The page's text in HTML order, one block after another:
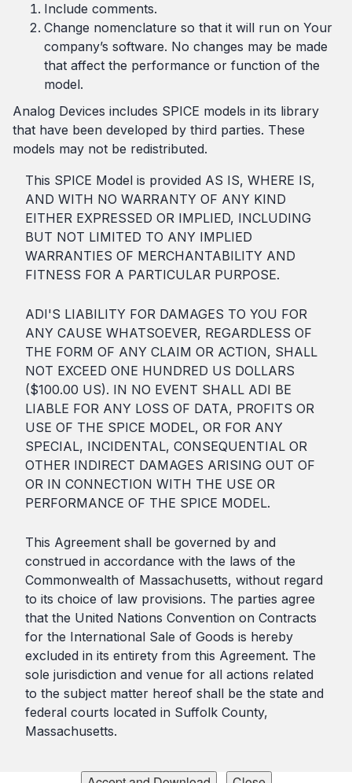
Include comments.
Change nomenclature so that it will run on Your
company’s software. No changes may be made
that affect the performance or function of the
model.
Analog Devices includes SPICE models in its library
that have been developed by third parties. These
models may not be redistributed.
This SPICE Model is provided AS IS, WHERE IS,
AND WITH NO WARRANTY OF ANY KIND
EITHER EXPRESSED OR IMPLIED, INCLUDING
BUT NOT LIMITED TO ANY IMPLIED
WARRANTIES OF MERCHANTABILITY AND
FITNESS FOR A PARTICULAR PURPOSE.
ADI'S LIABILITY FOR DAMAGES TO YOU FOR
ANY CAUSE WHATSOEVER, REGARDLESS OF
THE FORM OF ANY CLAIM OR ACTION, SHALL
NOT EXCEED ONE HUNDRED US DOLLARS
($100.00 US). IN NO EVENT SHALL ADI BE
LIABLE FOR ANY LOSS OF DATA, PROFITS OR
USE OF THE SPICE MODEL, OR FOR ANY
SPECIAL, INCIDENTAL, CONSEQUENTIAL OR
OTHER INDIRECT DAMAGES ARISING OUT OF
OR IN CONNECTION WITH THE USE OR
PERFORMANCE OF THE SPICE MODEL.
This Agreement shall be governed by and
construed in accordance with the laws of the
Commonwealth of Massachusetts, without regard
to its choice of law provisions. The parties agree
that the United Nations Convention on Contracts
for the International Sale of Goods is hereby
excluded in its entirety from this Agreement. The
sole jurisdiction and venue for all actions related
to the subject matter hereof shall be the state and
federal courts located in Suffolk County,
Massachusetts.